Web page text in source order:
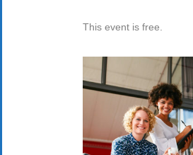
This event is free.